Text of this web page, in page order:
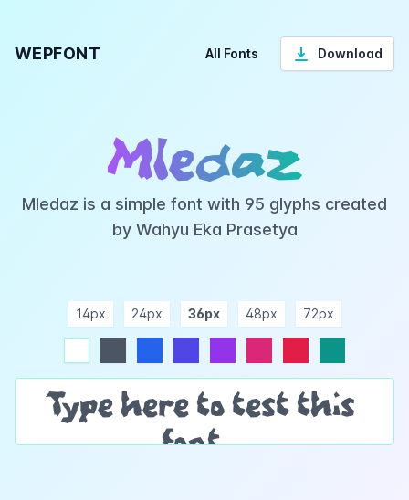
WEPFONT All Fonts Download
Mledaz
Mledaz is a simple font with 95 glyphs created
by Wahyu Eka Prasetya
14px 24px 36px 48px 72px